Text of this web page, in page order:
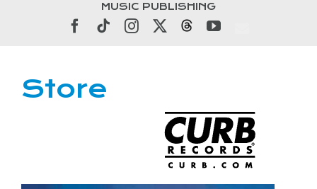
MUSIC PUBLISHING
Facebook
TiktokInstagramThreadsYouTube
Store